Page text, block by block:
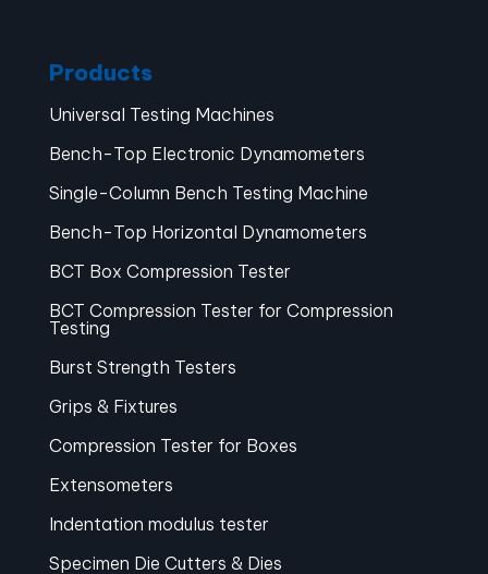
Products
Universal Testing Machines
Bench-Top Electronic Dynamometers
Single-Column Bench Testing Machine
Bench-Top Horizontal Dynamometers
BCT Box Compression Tester
BCT Compression Tester for Compression
Testing
Burst Strength Testers
Grips & Fixtures
Compression Tester for Boxes
Extensometers
Indentation modulus tester
Specimen Die Cutters & Dies